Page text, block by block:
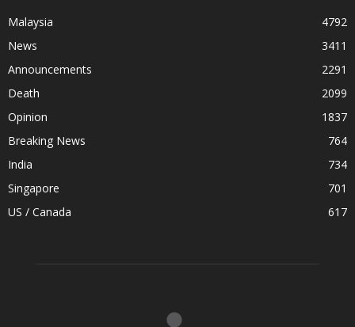
Malaysia
4792
News
3411
Announcements
2291
Death
2099
Opinion
1837
Breaking News
764
India
734
Singapore
701
US / Canada
617